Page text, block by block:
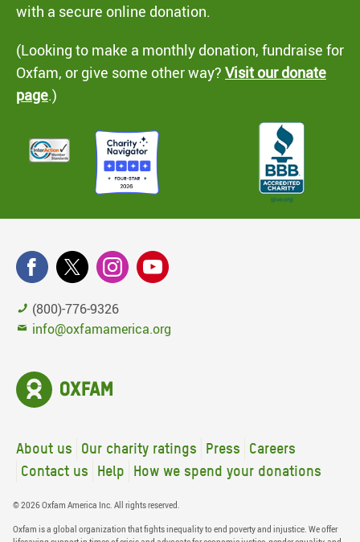
with a secure online donation.
(Looking to make a monthly donation, fundraise for
Oxfam, or give some other way? Visit our donate
page.)
(800)-776-9326
info@oxfamamerica.org
About us Our charity ratings Press
Careers
Contact us
Help How we spend your donations
© 2026 Oxfam America Inc. All rights reserved.
Oxfam is a global organization that fights inequality to end poverty and injustice. We offer